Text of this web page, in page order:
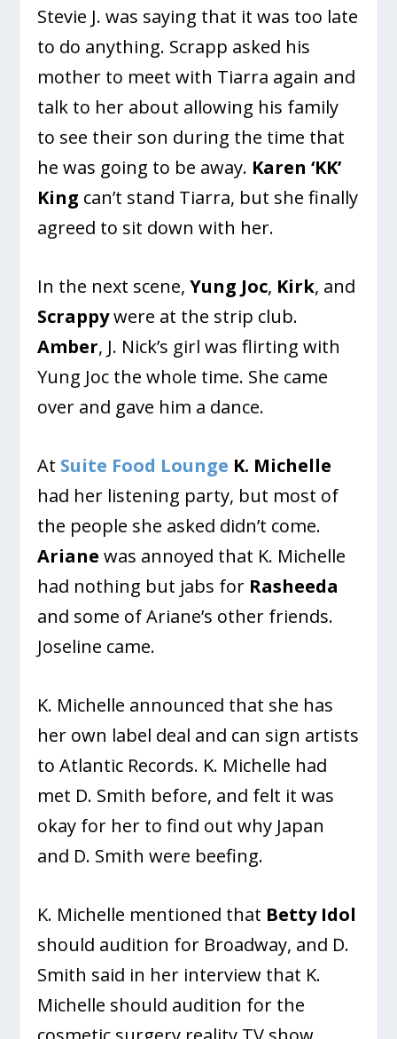
Stevie J. was saying that it was too late
to do anything. Scrapp asked his
mother to meet with Tiarra again and
talk to her about allowing his family
to see their son during the time that
he was going to be away. Karen ‘KK’
King can’t stand Tiarra, but she finally
agreed to sit down with her.
In the next scene, Yung Joc, Kirk, and
Scrappywere at the strip club.
Amber, J. Nick’s girl was flirting with
Yung Joc the whole time. She came
over and gave him a dance.
At Suite Food Lounge K. Michelle
had her listening party, but most of
the people she asked didn’t come.
Ariane was annoyed that K. Michelle
had nothing but jabs for Rasheeda
and some of Ariane’s other friends.
Joseline came.
K. Michelle announced that she has
her own label deal and can sign artists
to Atlantic Records. K. Michelle had
met D. Smith before, and felt it was
okay for her to find out why Japan
and D. Smith were beefing.
K. Michelle mentioned that Betty Idol
should audition for Broadway, and D.
Smith said in her interview that K.
Michelle should audition for the